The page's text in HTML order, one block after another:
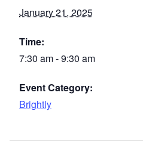
January 21, 2025
Time:
7:30 am - 9:30 am
Event Category:
Brightly